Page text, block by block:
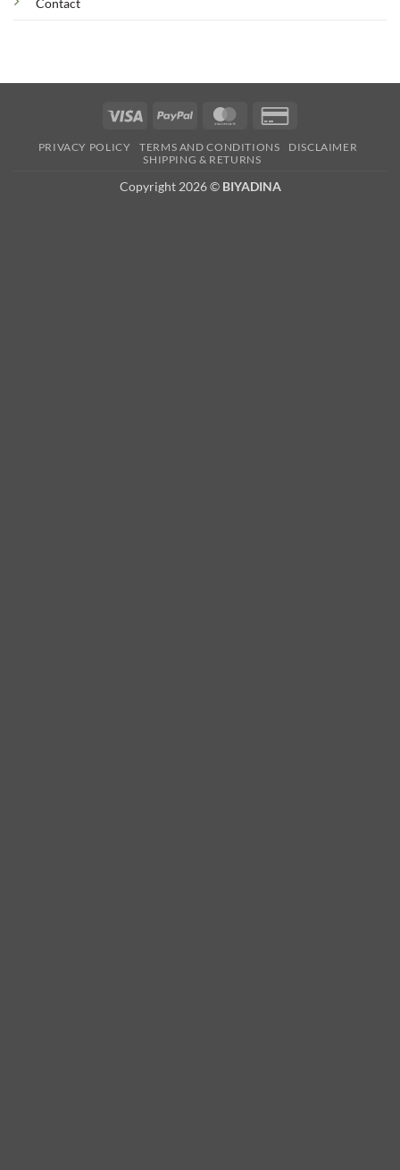
Contact
Visa PayPal MasterCard
2
PRIVACY POLICY TERMS AND CONDITIONS
DISCLAIMER
SHIPPING & RETURNS
Copyright 2026 © BIYADINA